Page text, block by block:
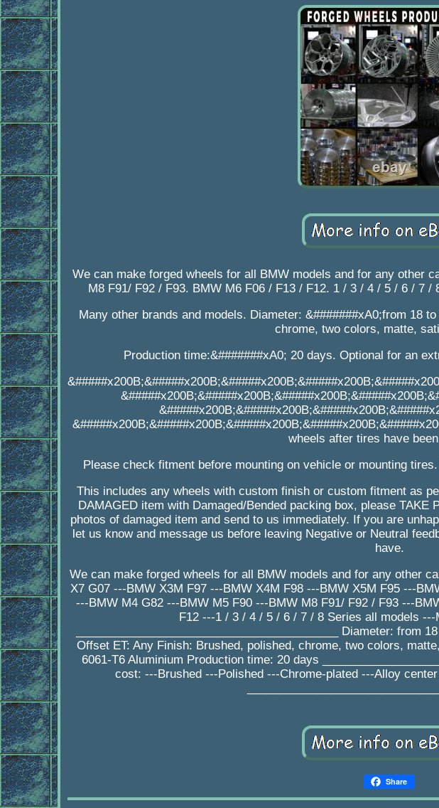
We can make forged wheels for all BMW models and for any other
M8 F91/ F92 / F93. BMW M6 F06 / F13 / F12. 1 / 3 / 4 / 5 / 6 / 7 /
Many other brands and models. Diameter: &#######xA0;from 18
chrome, two colors, matte,
Production time:&#######xA0; 20 days. Optional for an
wheels after tires have
Please check fitment before mounting on vehicle or mounting
This includes any wheels with custom finish or custom fitment as
DAMAGED item with Damaged/Bended packing box, please
photos of damaged item and send to us immediately. If you are
let us know and message us before leaving Negative or Neutral
have.
We can make forged wheels for all BMW models and for any other
X7 G07 ---BMW X3M F97 ---BMW X4M F98 ---BMW X5M F95 ---
---BMW M4 G82 ---BMW M5 F90 ---BMW M8 F91/ F92 / F93 ---
F12 ---1 / 3 / 4 / 5 / 6 / 7 / 8 Series all models
_________________________________________ Diameter: from
Offset ET: Any Finish: Brushed, polished, chrome, two colors,
6061-T6 Aluminium Production time: 20 days
cost: ---Brushed ---Polished ---Chrome-plated ---Alloy
Share